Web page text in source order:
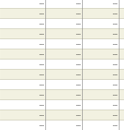
--- --- ---
--- --- ---
--- --- ---
--- --- ---
--- --- ---
--- --- ---
--- --- ---
--- --- ---
--- --- ---
--- --- ---
--- --- ---
--- --- ---
--- --- ---